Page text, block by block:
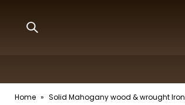
Home » Solid Mahogany wood & wrought Iron